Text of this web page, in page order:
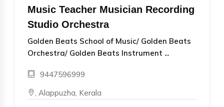
Music Teacher Musician Recording
Studio Orchestra
Golden Beats School of Music/ Golden Beats
Orchestra/ Golden Beats Instrument ...
9447596999
, Alappuzha, Kerala